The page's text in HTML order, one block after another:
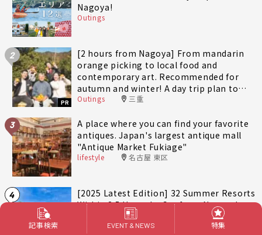
Nagoya!
Outings
2
PR
[2 hours from Nagoya] From mandarin
orange picking to local food and
contemporary art. Recommended for
autumn and winter! A day trip plan to
fully enjoy Minami-Ise Town
Outings 三重
3
A place where you can find your favorite
antiques. Japan's largest antique mall
"Antique Market Fukiage"
lifestyle 名古屋 東区
4
[2025 Latest Edition] 32 Summer Resorts
Within 2.5 Hours by Car from Nagoya!
Outings
愛知
記事検索
EVENT & NEWS 特集